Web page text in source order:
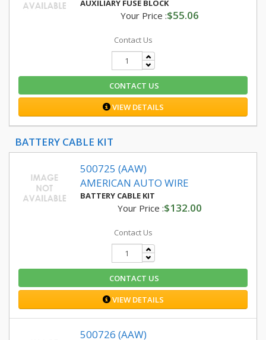
AUXILIARY FUSE BLOCK
Your Price :$55.06
Contact Us
CONTACT US
VIEW DETAILS
BATTERY CABLE KIT
500725 (AAW)
AMERICAN AUTO WIRE
BATTERY CABLE KIT
Your Price :$132.00
Contact Us
CONTACT US
VIEW DETAILS
500726 (AAW)